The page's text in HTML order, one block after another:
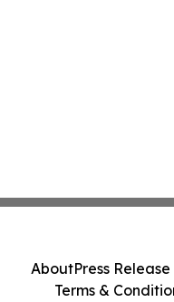
AboutPress
Terms &